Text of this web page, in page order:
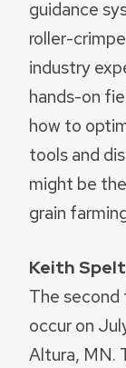
guidance
roller-
industry
hands-on
how to
tools and
might be
grain
Keith
The second
occur on
Altura, MN.